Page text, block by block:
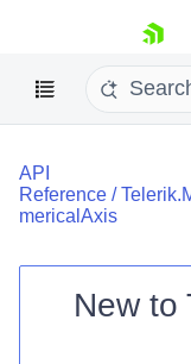
skip navigation
Shopping cart
API
Reference /
mericalAxis
New to